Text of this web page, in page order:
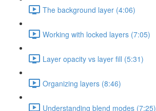
The background layer (4:06)
Working with locked layers (7:05)
Layer opacity vs layer fill (5:31)
Organizing layers (8:46)
Understanding blend modes (7:25)